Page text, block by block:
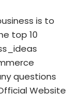
is to
top 10
questions
Website